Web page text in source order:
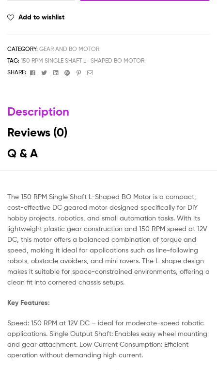
Add to wishlist
CATEGORY: GEAR AND BO MOTOR
TAG: 150 RPM SINGLE SHAFT L- SHAPED BO MOTOR
SHARE:
FacebookTwitterLinkedinGoogle+Pinterest
Email
Description
Reviews (0)
Q & A
The 150 RPM Single Shaft L-Shaped BO Motor is a compact,
cost-effective DC geared motor designed specifically for DIY
hobby projects, robotics, and small automation tasks. With its
lightweight plastic gear construction and 150 RPM speed at 12V
DC, this motor offers a balanced combination of torque and
speed, making it ideal for applications such as line-following
robots, obstacle avoiders, and mini rovers. The L-shape design
makes it suitable for space-constrained environments, offering a
clean fit into cornered chassis setups.
Key Features:
Speed: 150 RPM at 12V DC – ideal for moderate-speed robotic
applications. Single Output Shaft: Enables easy wheel mounting
and gear attachment. Low Current Consumption: Efficient
operation without demanding high current.